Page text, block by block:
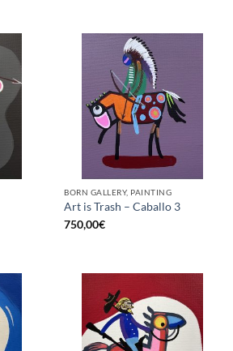
BORN GALLERY, PAINTING
Art is Trash – Caballo 3
750,00€